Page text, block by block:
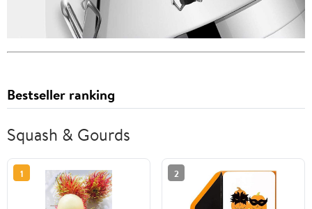
Bestseller ranking
Squash & Gourds
1 2